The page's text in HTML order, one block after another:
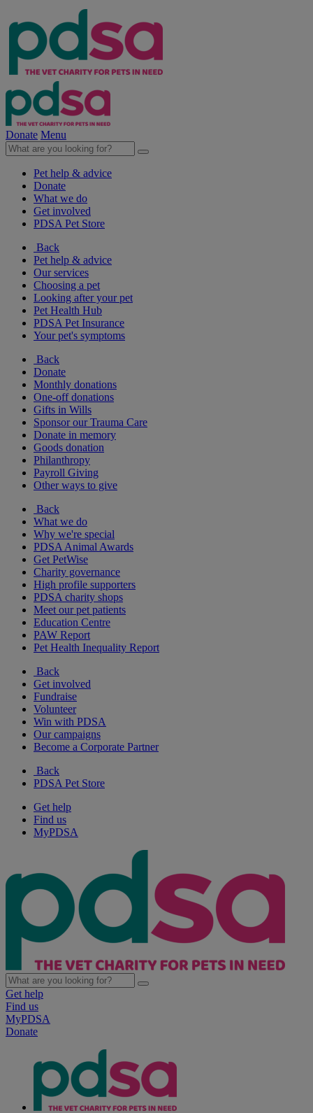
Donate Menu
Pet help & advice
Donate
What we do
Get involved
PDSA Pet Store
Back
Pet help & advice
Our services
Choosing a pet
Looking after your pet
Pet Health Hub
PDSA Pet Insurance
Your pet's symptoms
Back
Donate
Monthly donations
One-off donations
Gifts in Wills
Sponsor our Trauma Care
Donate in memory
Goods donation
Philanthropy
Payroll Giving
Other ways to give
Back
What we do
Why we're special
PDSA Animal Awards
Get PetWise
Charity governance
High profile supporters
PDSA charity shops
Meet our pet patients
Education Centre
PAW Report
Pet Health Inequality Report
Back
Get involved
Fundraise
Volunteer
Win with PDSA
Our campaigns
Become a Corporate Partner
Back
PDSA Pet Store
Get help
Find us
MyPDSA
Get help
Find us
MyPDSA
Donate